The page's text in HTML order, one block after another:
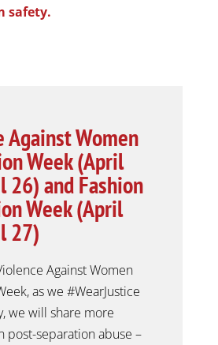
safety.
Against Women
Week (April
26) and Fashion
Week (April
27)
Against Women
as we #WearJustice
we will share more
post-separation abuse –